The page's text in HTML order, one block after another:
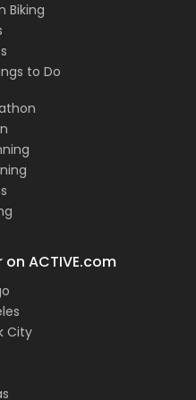
Biking
to Do
on ACTIVE.com
City